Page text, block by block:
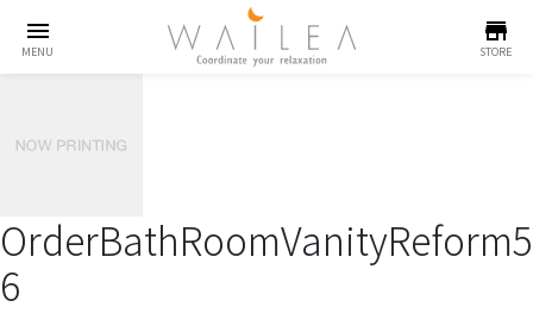
menu
MENU
store
STORE
6